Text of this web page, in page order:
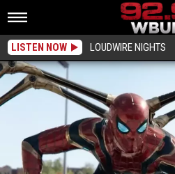
LISTEN NOW LOUDWIRE NIGHTS